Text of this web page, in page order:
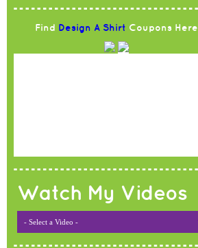
Find Design A Shirt Coupons Here
Watch My Videos
- Select a Video -